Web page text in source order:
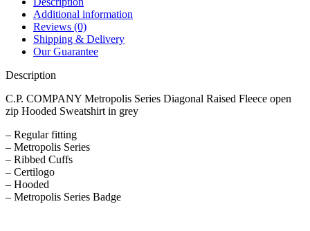
Additional information
Reviews (0)
Shipping & Delivery
Our Guarantee
Description
C.P. COMPANY Metropolis Series Diagonal Raised Fleece open
zip Hooded Sweatshirt in grey
– Regular fitting
– Metropolis Series
– Ribbed Cuffs
– Certilogo
– Hooded
– Metropolis Series Badge